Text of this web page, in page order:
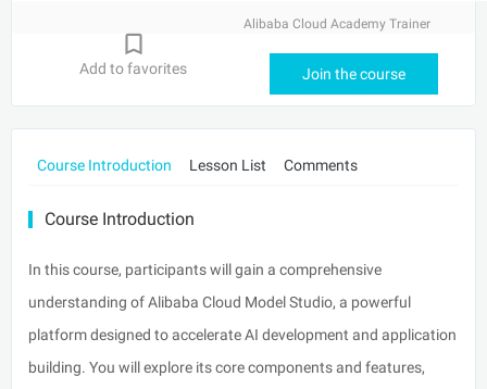
Alibaba Cloud Academy Trainer
Add to favorites Join the course
Course Introduction Lesson List Comments
Course Introduction
In this course, participants will gain a comprehensive
understanding of Alibaba Cloud Model Studio, a powerful
platform designed to accelerate AI development and application
building. You will explore its core components and features,